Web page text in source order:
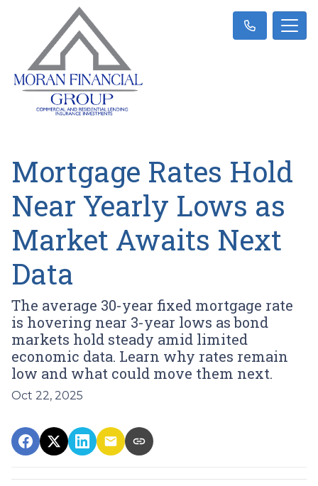
Mortgage Rates Hold
Near Yearly Lows as
Market Awaits Next
Data
The average 30-year fixed mortgage rate
is hovering near 3-year lows as bond
markets hold steady amid limited
economic data. Learn why rates remain
low and what could move them next.
Oct 22, 2025